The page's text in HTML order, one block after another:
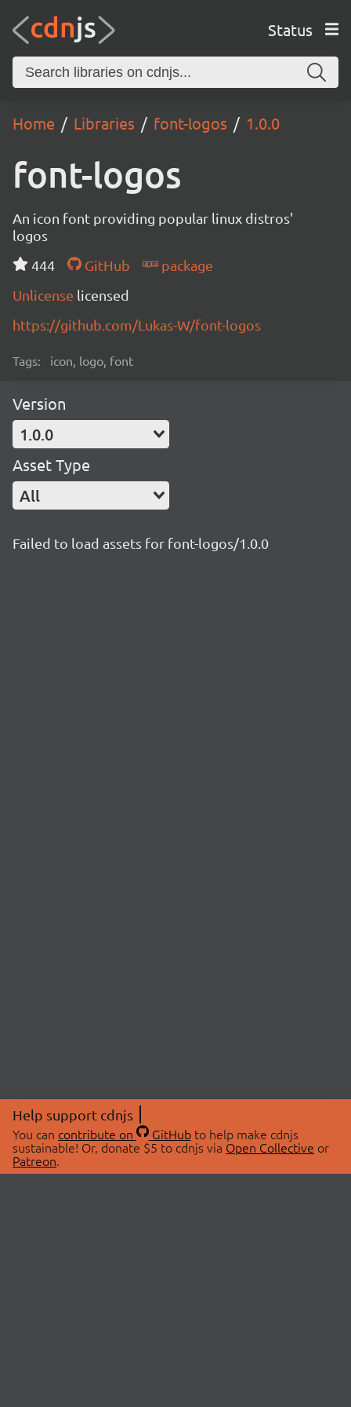
Status
Home Libraries font-logos 1.0.0
font-logos
An icon font providing popular linux distros'
logos
444
GitHub
package
Unlicense licensed
https://github.com/Lukas-W/font-logos
Tags: icon, logo, font
Version
1.0.0
Asset Type
All
Failed to load assets for font-logos/1.0.0
Help support cdnjs
You can contribute on GitHubto help make cdnjs
sustainable! Or, donate $5 to cdnjs via Open Collective or
Patreon.